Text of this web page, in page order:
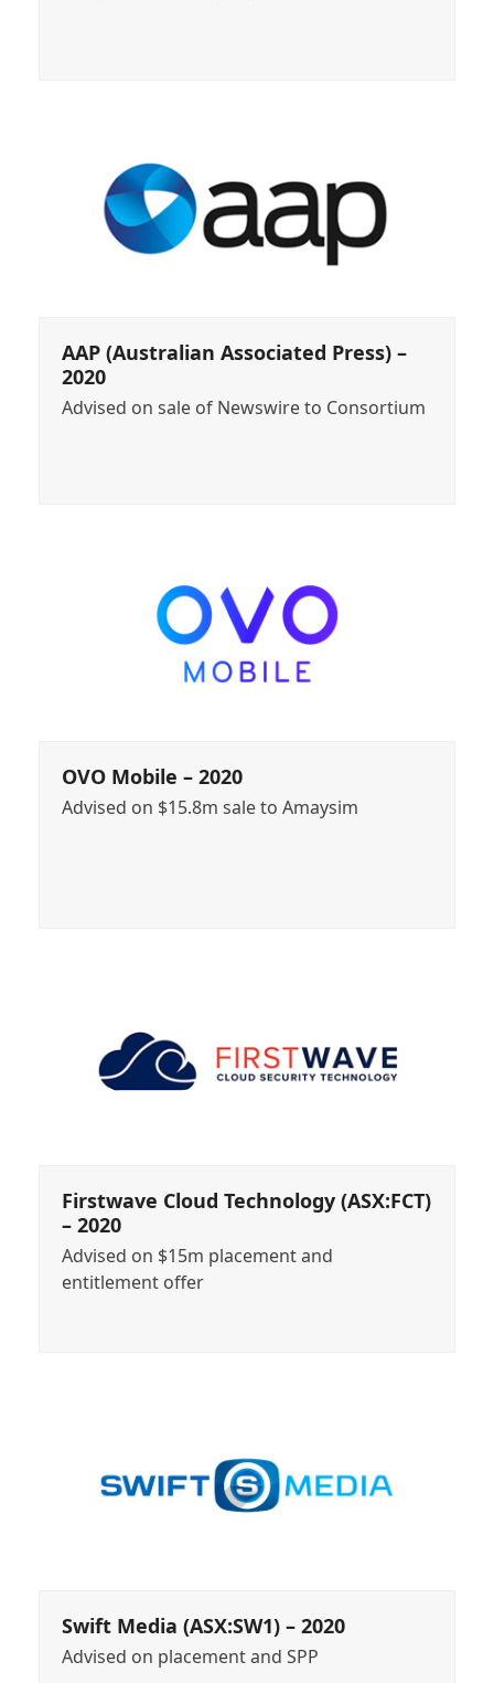
AAP (Australian Associated Press) –
2020
Advised on sale of Newswire to Consortium
OVO Mobile – 2020
Advised on $15.8m sale to Amaysim
Firstwave Cloud Technology (ASX:FCT)
– 2020
Advised on $15m placement and
entitlement offer
Swift Media (ASX:SW1) – 2020
Advised on placement and SPP